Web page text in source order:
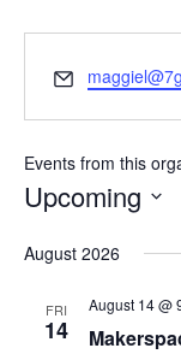
Email
Events from this
Upcoming
date.
August 2026
FRI
14
August 14 @